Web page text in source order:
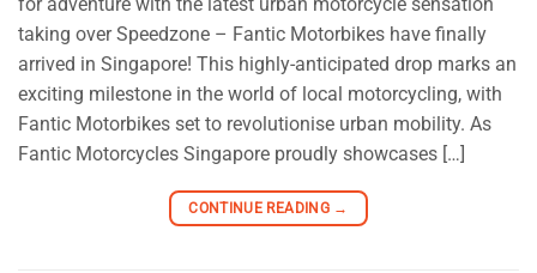
taking over Speedzone – Fantic Motorbikes have finally
arrived in Singapore! This highly-anticipated drop marks an
exciting milestone in the world of local motorcycling, with
Fantic Motorbikes set to revolutionise urban mobility. As
Fantic Motorcycles Singapore proudly showcases […]
CONTINUE READING →